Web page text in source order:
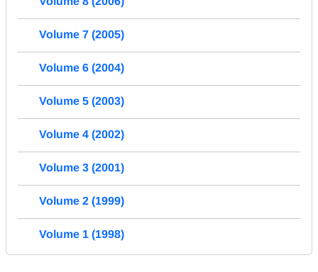
Volume 7 (2005)
Volume 6 (2004)
Volume 5 (2003)
Volume 4 (2002)
Volume 3 (2001)
Volume 2 (1999)
Volume 1 (1998)